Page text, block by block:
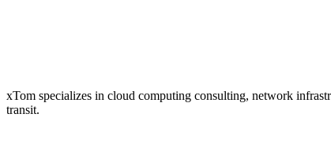
xTom specializes in cloud computing consulting, network
transit.